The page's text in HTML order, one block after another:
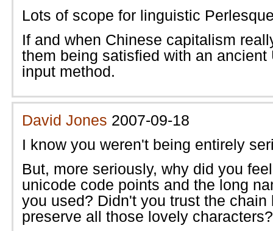
Lots of scope for linguistic
If and when Chinese capitalism
them being satisfied with an
input method.
David Jones 2007-09-18
I know you weren't being entirely
But, more seriously, why did you
unicode code points and the long
you used? Didn't you trust the
preserve all those lovely characters?